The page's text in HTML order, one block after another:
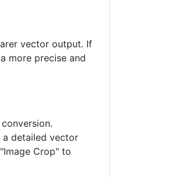
vector output. If
more precise and
a detailed vector
Crop" to